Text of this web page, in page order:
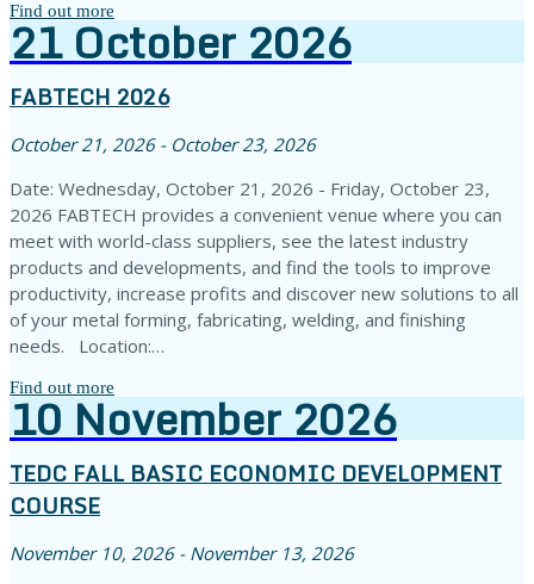
Find out more
21October2026
FABTECH 2026
October 21, 2026 - October 23, 2026
Date: Wednesday, October 21, 2026 - Friday, October 23,
2026 FABTECH provides a convenient venue where you can
meet with world-class suppliers, see the latest industry
products and developments, and find the tools to improve
productivity, increase profits and discover new solutions to all
of your metal forming, fabricating, welding, and finishing
needs. Location:…
Find out more
10November2026
TEDC FALL BASIC ECONOMIC DEVELOPMENT
COURSE
November 10, 2026 - November 13, 2026